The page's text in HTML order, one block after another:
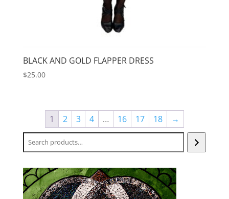
BLACK AND GOLD FLAPPER DRESS
$25.00
1 2 3 4 … 16 17 18
→
Search